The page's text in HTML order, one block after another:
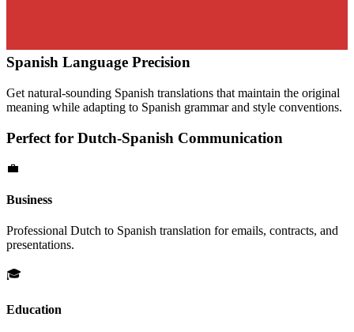
Spanish Language Precision
Get natural-sounding Spanish translations that maintain the original
meaning while adapting to Spanish grammar and style conventions.
Perfect for Dutch-Spanish Communication
💼
Business
Professional Dutch to Spanish translation for emails, contracts, and
presentations.
🎓
Education